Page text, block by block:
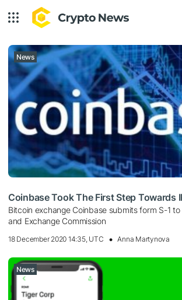
News
Coinbase Took The First Step Towards
Bitcoin exchange Coinbase submits form S-1
and Exchange Commission
18 December 2020 14:35, UTC Anna Martynova
News